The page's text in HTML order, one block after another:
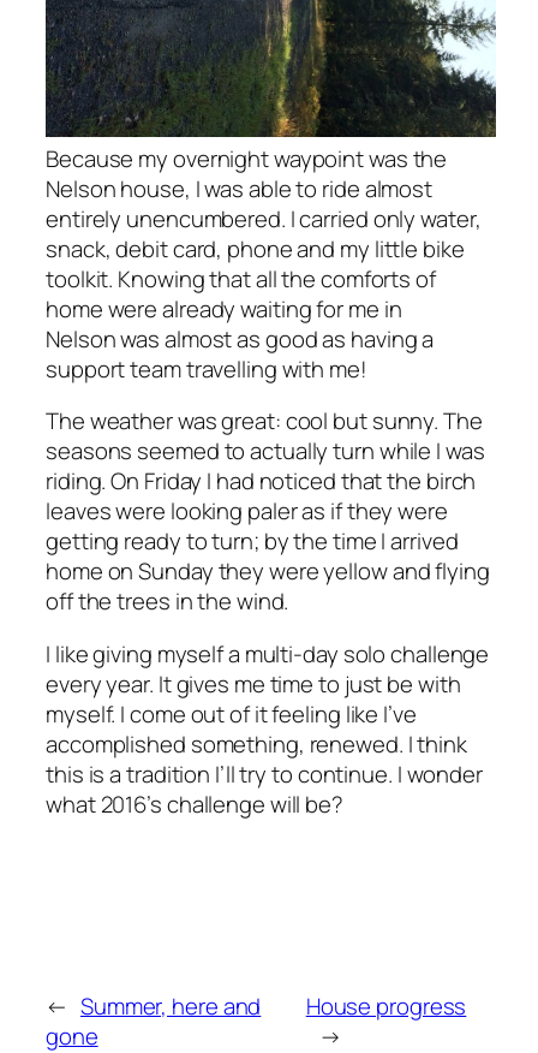
Because my overnight waypoint was the
Nelson house, I was able to ride almost
entirely unencumbered. I carried only water,
snack, debit card, phone and my little bike
toolkit. Knowing that all the comforts of
home were already waiting for me in
Nelson was almost as good as having a
support team travelling with me!
The weather was great: cool but sunny. The
seasons seemed to actually turn while I was
riding. On Friday I had noticed that the birch
leaves were looking paler as if they were
getting ready to turn; by the time I arrived
home on Sunday they were yellow and flying
off the trees in the wind.
I like giving myself a multi-day solo challenge
every year. It gives me time to just be with
myself. I come out of it feeling like I’ve
accomplished something, renewed. I think
this is a tradition I’ll try to continue. I wonder
what 2016’s challenge will be?
← Summer, here and
gone
House progress
→